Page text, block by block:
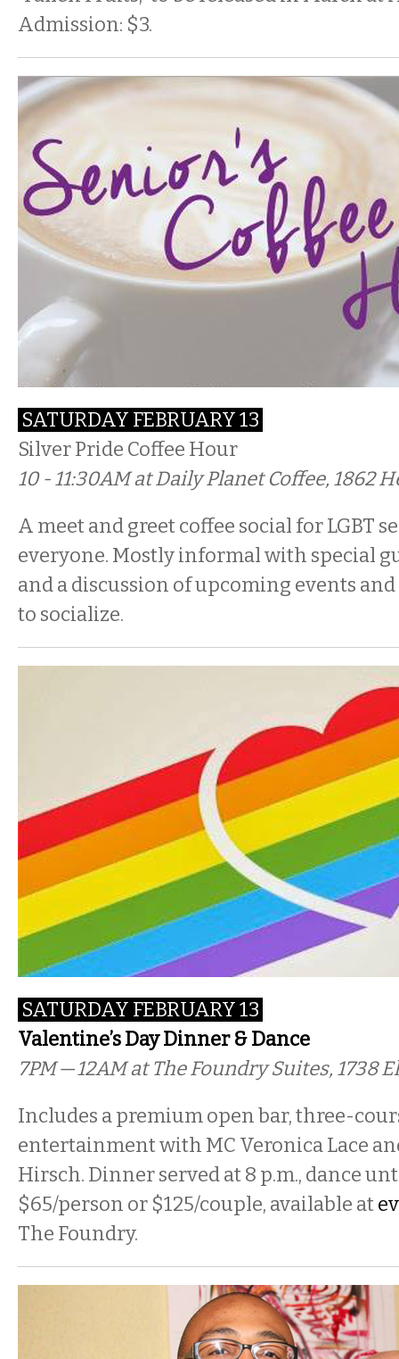
Admission: $3.
SATURDAY FEBRUARY 13
Silver Pride Coffee Hour
10 - 11:30AM at Daily Planet Coffee, 1862
A meet and greet coffee social for LGBT
everyone. Mostly informal with special
and a discussion of upcoming events
to socialize.
SATURDAY FEBRUARY 13
Valentine’s Day Dinner & Dance
7PM — 12AM at The Foundry Suites, 1738
Includes a premium open bar, three-
entertainment with MC Veronica Lace
Hirsch. Dinner served at 8 p.m., dance
$65/person or $125/couple, available at
The Foundry.